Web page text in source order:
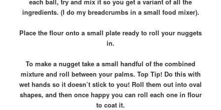
ingredients. (I do my breadcrumbs in a small food mixer).
Place the flour onto a small plate ready to roll your nuggets
in.
To make a nugget take a small handful of the combined
mixture and roll between your palms. Top Tip! Do this with
wet hands so it doesn’t stick to you! Roll them out into oval
shapes, and then once happy you can roll each one in flour
to coat it.